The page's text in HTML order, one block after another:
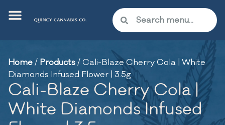
Home/ Products/Cali-Blaze Cherry Cola | White
Diamonds Infused Flower | 3.5g
Cali-Blaze Cherry Cola |
White Diamonds Infused